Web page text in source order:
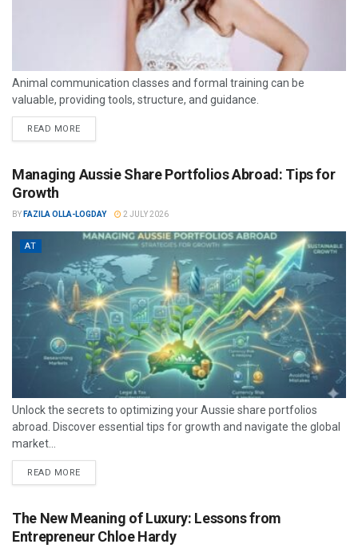
Animal communication classes and formal training can be
valuable, providing tools, structure, and guidance.
READ MORE
Managing Aussie Share Portfolios Abroad: Tips for
Growth
BY FAZILA OLLA-LOGDAY 2 JULY 2026
AT
Unlock the secrets to optimizing your Aussie share portfolios
abroad. Discover essential tips for growth and navigate the global
market...
READ MORE
The New Meaning of Luxury: Lessons from
Entrepreneur Chloe Hardy